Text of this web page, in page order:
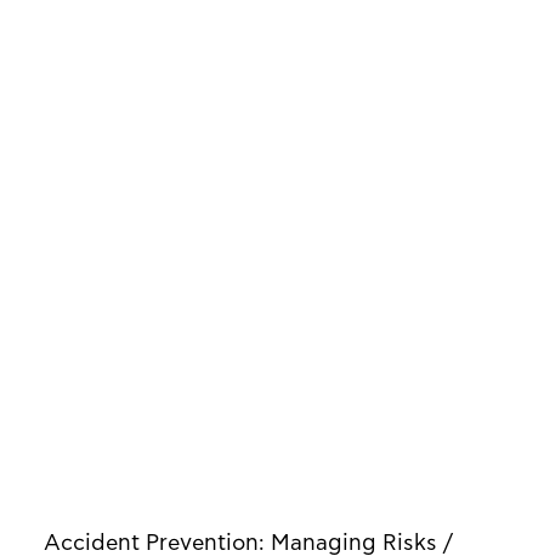
Accident Prevention: Managing Risks /